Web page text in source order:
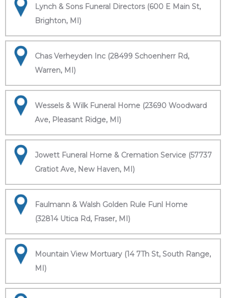
Lynch & Sons Funeral Directors (600 E Main St,
Brighton, MI)
Chas Verheyden Inc (28499 Schoenherr Rd,
Warren, MI)
Wessels & Wilk Funeral Home (23690 Woodward
Ave, Pleasant Ridge, MI)
Jowett Funeral Home & Cremation Service (57737
Gratiot Ave, New Haven, MI)
Faulmann & Walsh Golden Rule Funl Home
(32814 Utica Rd, Fraser, MI)
Mountain View Mortuary (14 7Th St, South Range,
MI)